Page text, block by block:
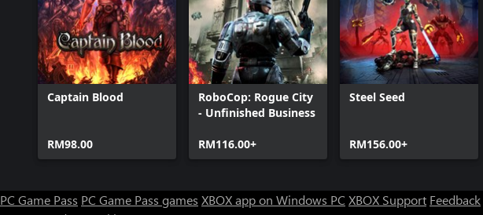
Captain Blood
RM98.00
RoboCop: Rogue City
- Unfinished Business
RM116.00+
Steel Seed
RM156.00+
PC Game Pass PC Game Pass games XBOX app on Windows PC XBOX Support Feedback